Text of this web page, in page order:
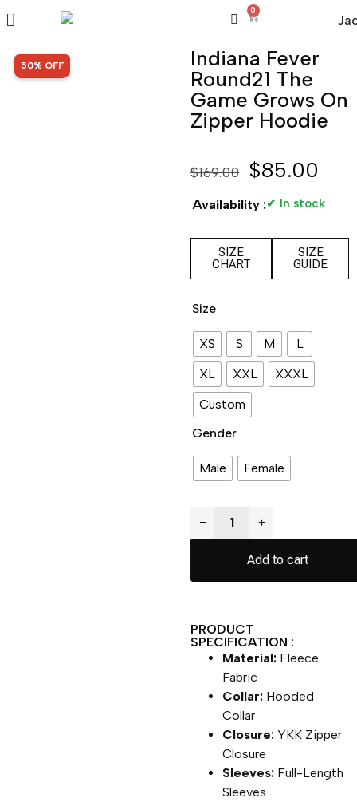
0
SALE!
50% OFF
Indiana Fever
Round21 The
Game Grows On
Zipper Hoodie
$169.00 $85.00
Availability :✔ In stock
SIZE
CHART
SIZE
GUIDE
Size
XS S M
L
XL
XXL
XXXL
Custom
Gender
Male Female
− +
Add to cart
PRODUCT
SPECIFICATION :
Material: Fleece
Fabric
Collar: Hooded
Collar
Closure: YKK Zipper
Closure
Sleeves: Full-Length
Sleeves